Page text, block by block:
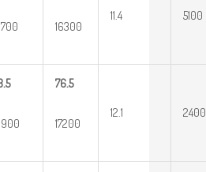
16300
11.4 5100
76.5
17200
12.1 2400